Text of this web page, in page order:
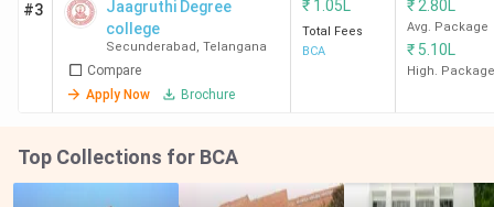
#3
Jaagruthi Degree
college
Secunderabad , Telangana
Compare
Apply Now
Brochure
₹ 1.05L
Total Fees
BCA
₹ 2.80L
Avg. Package
₹ 5.10L
High. Package
Top Collections for BCA